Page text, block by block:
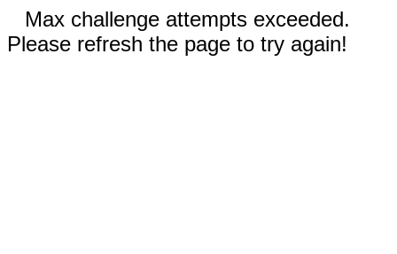
Max challenge attempts exceeded.
Please refresh the page to try again!